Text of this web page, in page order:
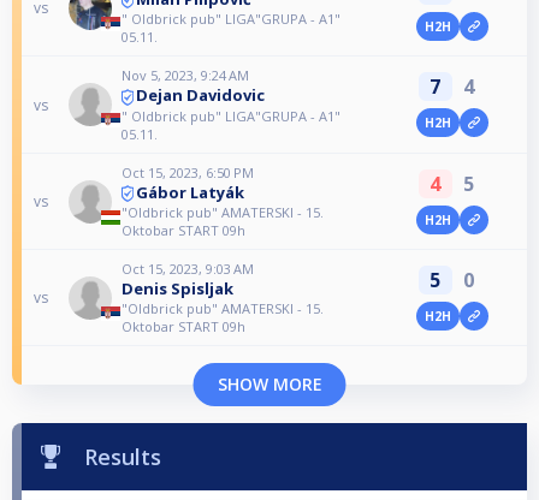
vs
" Oldbrick pub" LIGA"GRUPA - A1"
05.11.
H2H
vs
Nov 5, 2023, 9:24 AM
Dejan Davidovic
" Oldbrick pub" LIGA"GRUPA - A1"
05.11.
7 4
H2H
vs
Oct 15, 2023, 6:50 PM
Gábor Latyák
"Oldbrick pub" AMATERSKI - 15.
Oktobar START 09h
4 5
H2H
vs
Oct 15, 2023, 9:03 AM
Denis Spisljak
"Oldbrick pub" AMATERSKI - 15.
Oktobar START 09h
5 0
H2H
SHOW MORE
Results